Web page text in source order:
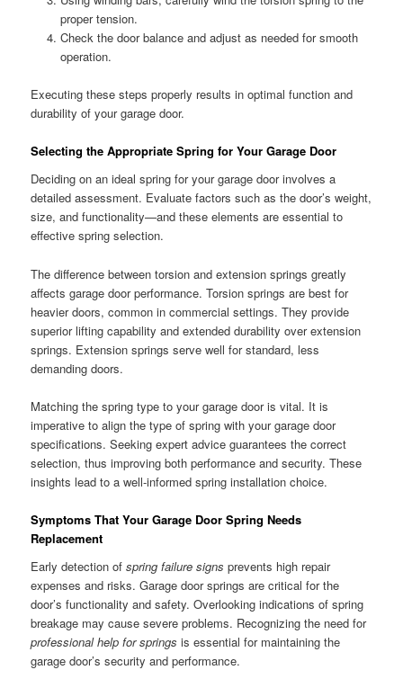
proper tension.
Check the door balance and adjust as needed for smooth
operation.
Executing these steps properly results in optimal function and
durability of your garage door.
Selecting the Appropriate Spring for Your Garage Door
Deciding on an ideal spring for your garage door involves a
detailed assessment. Evaluate factors such as the door’s weight,
size, and functionality—and these elements are essential to
effective spring selection.
The difference between torsion and extension springs greatly
affects garage door performance. Torsion springs are best for
heavier doors, common in commercial settings. They provide
superior lifting capability and extended durability over extension
springs. Extension springs serve well for standard, less
demanding doors.
Matching the spring type to your garage door is vital. It is
imperative to align the type of spring with your garage door
specifications. Seeking expert advice guarantees the correct
selection, thus improving both performance and security. These
insights lead to a well-informed spring installation choice.
Symptoms That Your Garage Door Spring Needs
Replacement
Early detection ofspring failure signs prevents high repair
expenses and risks. Garage door springs are critical for the
door’s functionality and safety. Overlooking indications of spring
breakage may cause severe problems. Recognizing the need for
professional help for springs is essential for maintaining the
garage door’s security and performance.